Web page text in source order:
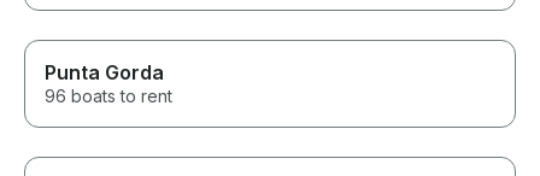
Punta Gorda
96 boats to rent